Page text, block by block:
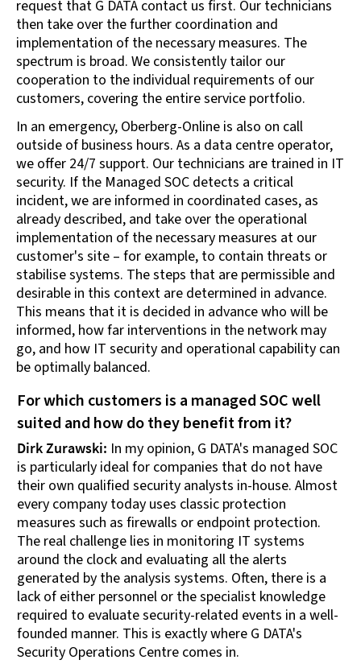
request that G DATA contact us first. Our technicians
then take over the further coordination and
implementation of the necessary measures. The
spectrum is broad. We consistently tailor our
cooperation to the individual requirements of our
customers, covering the entire service portfolio.
In an emergency, Oberberg-Online is also on call
outside of business hours. As a data centre operator,
we offer 24/7 support. Our technicians are trained in IT
security. If the Managed SOC detects a critical
incident, we are informed in coordinated cases, as
already described, and take over the operational
implementation of the necessary measures at our
customer's site – for example, to contain threats or
stabilise systems. The steps that are permissible and
desirable in this context are determined in advance.
This means that it is decided in advance who will be
informed, how far interventions in the network may
go, and how IT security and operational capability can
be optimally balanced.
For which customers is a managed SOC well
suited and how do they benefit from it?
Dirk Zurawski: In my opinion, G DATA's managed SOC
is particularly ideal for companies that do not have
their own qualified security analysts in-house. Almost
every company today uses classic protection
measures such as firewalls or endpoint protection.
The real challenge lies in monitoring IT systems
around the clock and evaluating all the alerts
generated by the analysis systems. Often, there is a
lack of either personnel or the specialist knowledge
required to evaluate security-related events in a well-
founded manner. This is exactly where G DATA's
Security Operations Centre comes in.